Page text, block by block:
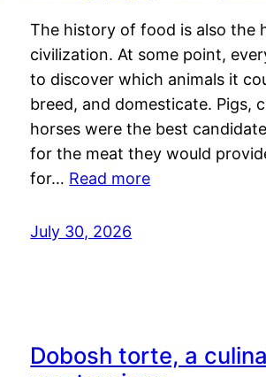
The history of food is also the
civilization. At some point,
to discover which animals it
breed, and domesticate. Pigs,
horses were the best
for the meat they would
for… Read more
July 30, 2026
Dobosh torte, a